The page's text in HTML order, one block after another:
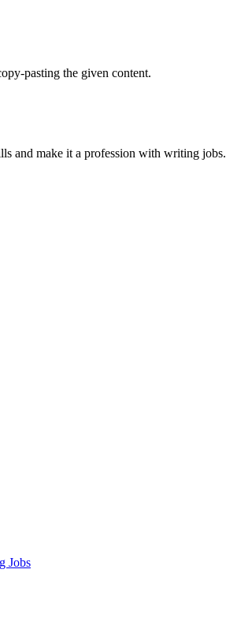
pasting the given content.
and make it a profession with writing jobs.
Jobs